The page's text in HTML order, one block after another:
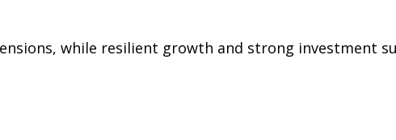
while resilient growth and strong investment